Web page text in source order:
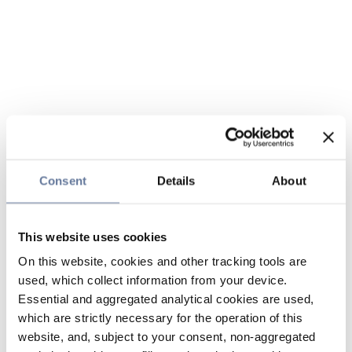
Consent Details About
This website uses cookies
On this website, cookies and other tracking tools are
used, which collect information from your device.
Essential and aggregated analytical cookies are used,
which are strictly necessary for the operation of this
website, and, subject to your consent, non-aggregated